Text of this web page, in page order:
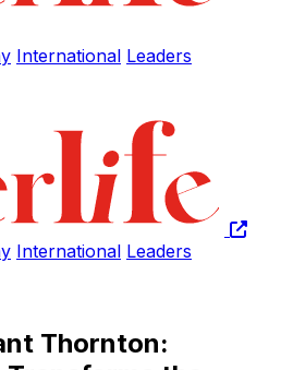
International Leaders
International Leaders
Thornton: